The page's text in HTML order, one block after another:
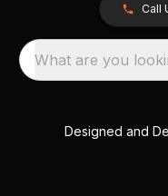
Call
What are you
Designed and